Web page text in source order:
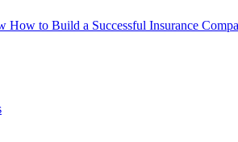
How to Build a Successful Insurance